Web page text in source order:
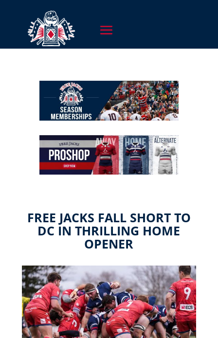
FREE JACKS FALL SHORT TO
DC IN THRILLING HOME
OPENER